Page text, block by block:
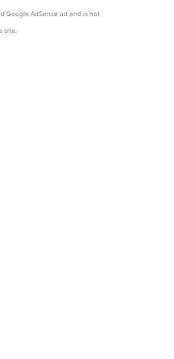
Google AdSense ad and is not
site.